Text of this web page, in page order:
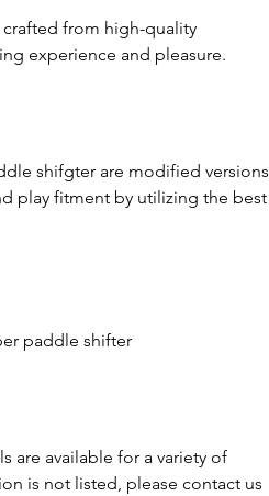
from high-quality
experience and pleasure.
shifgter are modified versions
play fitment by utilizing the best
paddle shifter
are available for a variety of
is not listed, please contact us